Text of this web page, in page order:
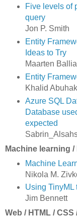
Five levels of
query
Jon P. Smith
Entity
Ideas to Try
Maarten
Entity
Khalid
Azure SQL
Database
expected
Machine learning /
Machine
Nikola M.
Using TinyML
Jim Bennett
Web / HTML /